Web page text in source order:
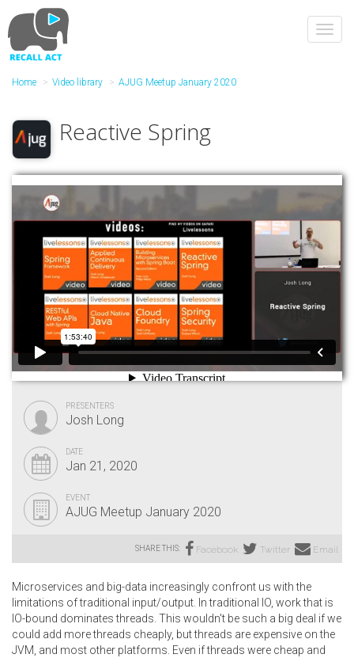
to
main
content
Home Video library AJUG Meetup January 2020
Reactive Spring
PRESENTERS
Josh Long
DATE
Jan 21, 2020
EVENT
AJUG Meetup January 2020
SHARE THIS: Facebook Twitter Email
Microservices and big-data increasingly confront us with the
limitations of traditional input/output. In traditional IO, work that is
IO-bound dominates threads. This wouldn't be such a big deal if we
could add more threads cheaply, but threads are expensive on the
JVM, and most other platforms. Even if threads were cheap and